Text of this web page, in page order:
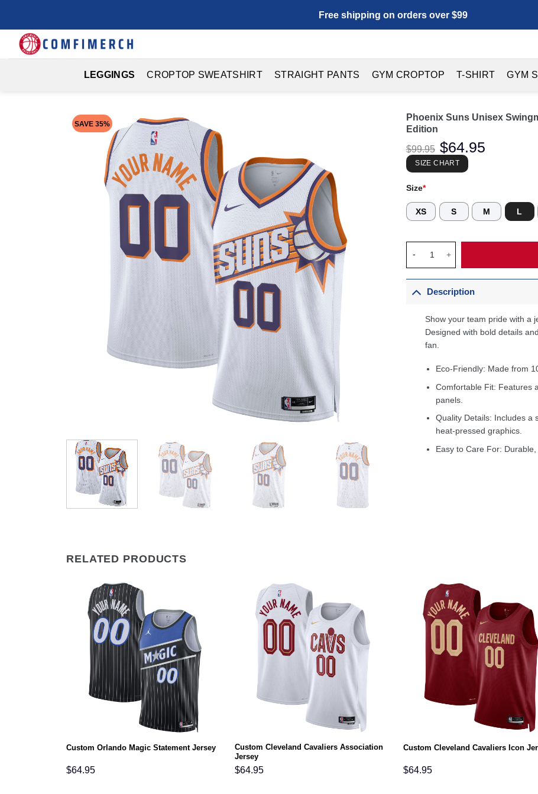
content
Free shipping on orders over $99
LEGGINGS CROPTOP SWEATSHIRT STRAIGHT PANTS GYM CROPTOP T-SHIRT GYM
SAVE 35%
Phoenix Suns Unisex
Edition
$99.95
Original
price
was:
$99.95.
$64.95
SIZE CHART
Size*
XS S M L
Description
Show your team pride with a
Designed with bold details
fan.
Eco-Friendly: Made from
Comfortable Fit: Features
panels.
Quality Details: Includes a
heat-pressed graphics.
Easy to Care For:
RELATED PRODUCTS
Custom Orlando Magic Statement Jersey
$64.95
Custom Cleveland Cavaliers Association
Jersey
$64.95
Custom Cleveland Cavaliers Icon
$64.95